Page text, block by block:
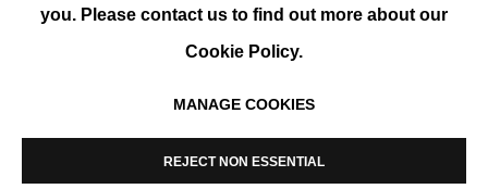
COPYRIGHT © 2026 K+Y GALLERY SITE BY ARTLOGIC
you. Please contact us to find out more about our
Cookie Policy.
MANAGE COOKIES
REJECT NON ESSENTIAL